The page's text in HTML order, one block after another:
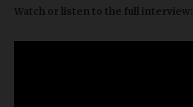
Watch or listen to the full interview: